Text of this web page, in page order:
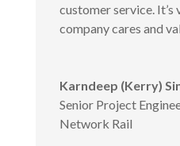
customer service.
company cares and
Karndeep (Kerry)
Senior Project
Network Rail